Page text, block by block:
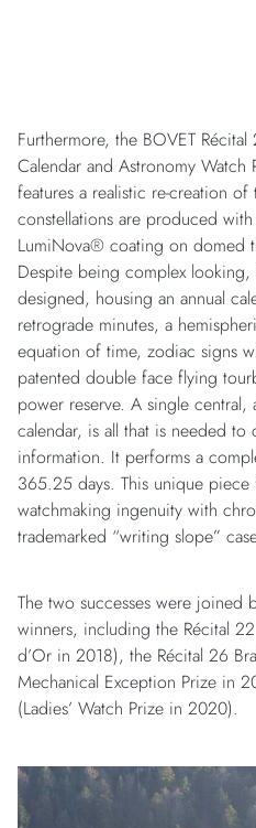
Furthermore, the BOVET
Calendar and Astronomy
features a realistic re-creation
constellations are produced
LumiNova® coating on domed
Despite being complex
designed, housing an annual
retrograde minutes, a
equation of time, zodiac signs
patented double face flying
power reserve. A single central,
calendar, is all that is needed to
information. It performs a
365.25 days. This unique piece
watchmaking ingenuity with
trademarked “writing slope”
The two successes were joined
winners, including the Récital
d’Or in 2018), the Récital 26
Mechanical Exception Prize in
(Ladies’ Watch Prize in 2020).